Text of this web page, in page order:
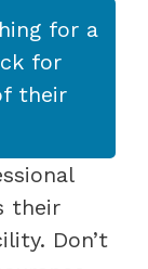
for a
for
their
their
Don’t